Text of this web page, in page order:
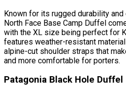
Known for its rugged durability
North Face Base Camp Duffel
with the XL size being perfect for
features weather-resistant
alpine-cut shoulder straps that
and more comfortable for porters.
Patagonia Black Hole Duffel